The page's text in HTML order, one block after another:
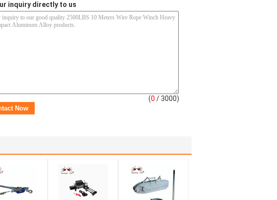
inquiry directly to us
(0 / 3000)